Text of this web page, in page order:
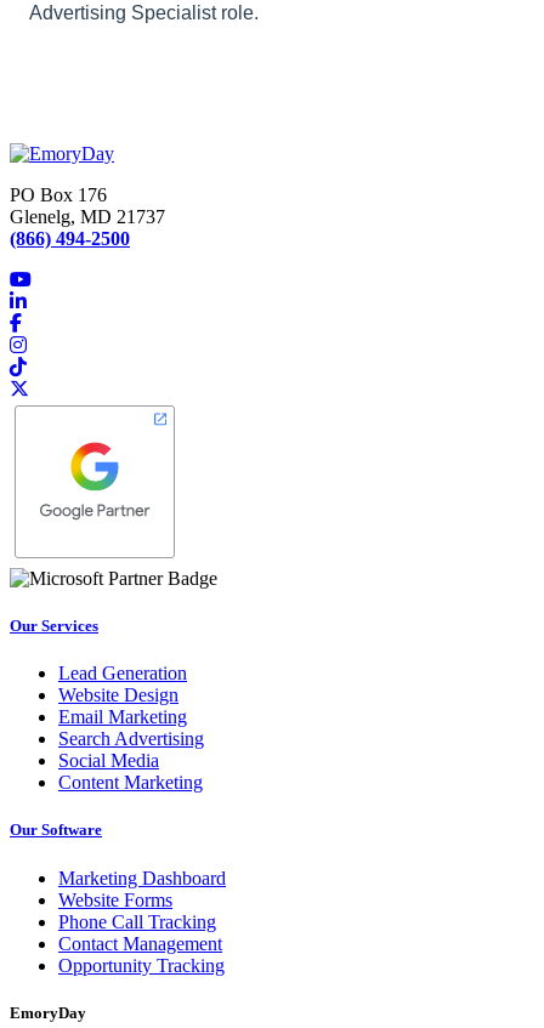
Advertising Specialist role.
PO Box 176
Glenelg, MD 21737
(866) 494-2500
Our Services
Lead Generation
Website Design
Email Marketing
Search Advertising
Social Media
Content Marketing
Our Software
Marketing Dashboard
Website Forms
Phone Call Tracking
Contact Management
Opportunity Tracking
EmoryDay